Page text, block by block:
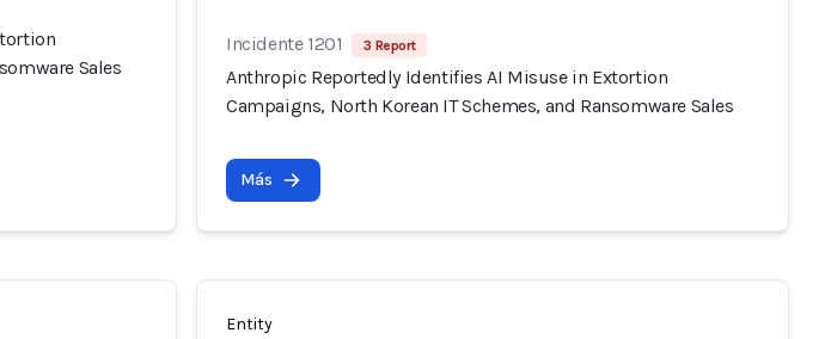
Sales
Incidente 1201 3 Report
Anthropic Reportedly Identifies AI Misuse in Extortion
Campaigns, North Korean IT Schemes, and Ransomware Sales
Más
Entity